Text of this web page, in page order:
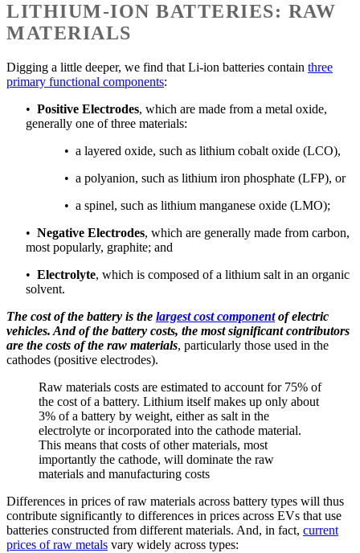
LITHIUM-ION BATTERIES: RAW
MATERIALS
Digging a little deeper, we find that Li-ion batteries contain three
primary functional components:
• Positive Electrodes, which are made from a metal oxide,
generally one of three materials:
• a layered oxide, such as lithium cobalt oxide (LCO),
• a polyanion, such as lithium iron phosphate (LFP), or
• a spinel, such as lithium manganese oxide (LMO);
• Negative Electrodes, which are generally made from carbon,
most popularly, graphite; and
• Electrolyte, which is composed of a lithium salt in an organic
solvent.
The cost of the battery is the largest cost componentof electric
vehicles. And of the battery costs, the most significant contributors
are the costs of the raw materials, particularly those used in the
cathodes (positive electrodes).
Raw materials costs are estimated to account for 75% of
the cost of a battery. Lithium itself makes up only about
3% of a battery by weight, either as salt in the
electrolyte or incorporated into the cathode material.
This means that costs of other materials, most
importantly the cathode, will dominate the raw
materials and manufacturing costs
Differences in prices of raw materials across battery types will thus
contribute significantly to differences in prices across EVs that use
batteries constructed from different materials. And, in fact, current
prices of raw metals vary widely across types: